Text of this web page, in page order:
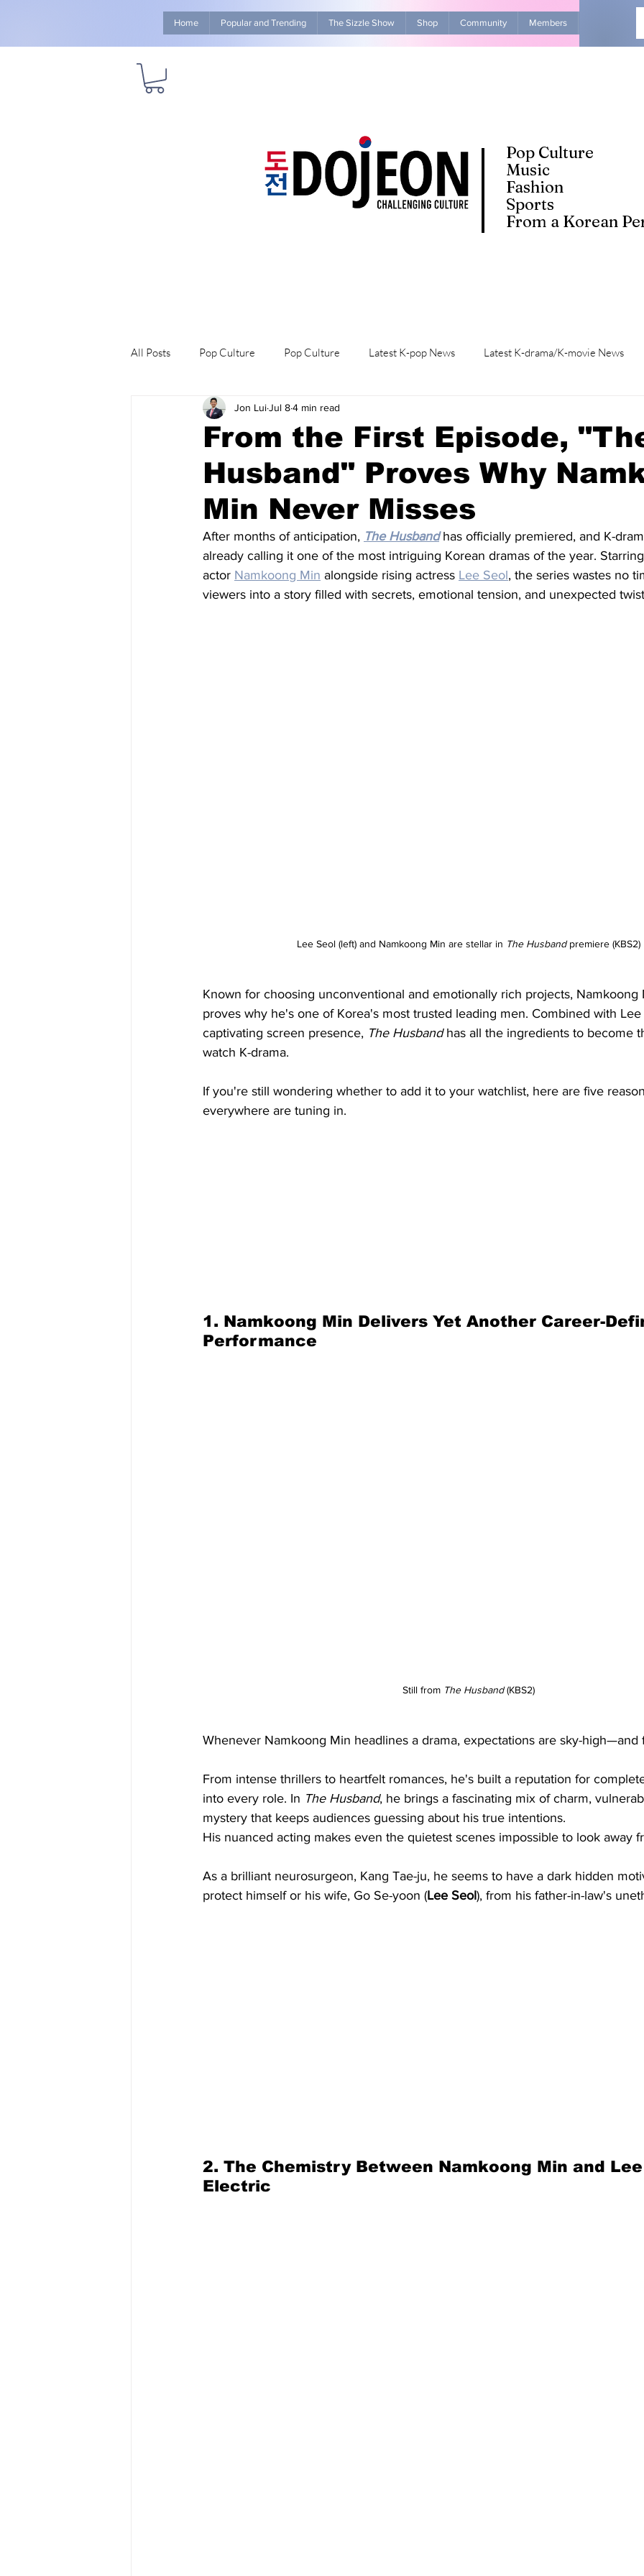
Home Popular and Trending The Sizzle Show Shop Community Members
Pop Culture
Music
Fashion
Sports
From a Korean
All Posts Pop Culture Pop Culture Latest K-pop News Latest K-drama/K-movie News
Explore/Eat Korea Like A Local K-beauty/K-fashion
From the First Episode,
Husband" Proves Why
Min Never Misses
Jon LuiJul 84 min read
After months of anticipation, The Husband has officially premiered, and K-
already calling it one of the most intriguing Korean dramas of the year.
actor Namkoong Min alongside rising actress Lee Seol, the series wastes no
viewers into a story filled with secrets, emotional tension, and unexpected
Lee Seol (left) and Namkoong Min are stellar in The Husband premiere (KBS2)
Known for choosing unconventional and emotionally rich projects,
proves why he's one of Korea's most trusted leading men. Combined with
captivating screen presence, The Husband has all the ingredients to become
watch K-drama.
If you're still wondering whether to add it to your watchlist, here are five
everywhere are tuning in.
1. Namkoong Min Delivers Yet Another Career-
Performance
Still from The Husband (KBS2)
Whenever Namkoong Min headlines a drama, expectations are sky-high—and
From intense thrillers to heartfelt romances, he's built a reputation for
into every role. In The Husband, he brings a fascinating mix of charm,
mystery that keeps audiences guessing about his true intentions.
His nuanced acting makes even the quietest scenes impossible to look away
As a brilliant neurosurgeon, Kang Tae-ju, he seems to have a dark hidden
protect himself or his wife, Go Se-yoon (Lee Seol), from his father-in-law's
2. The Chemistry Between Namkoong Min and
Electric